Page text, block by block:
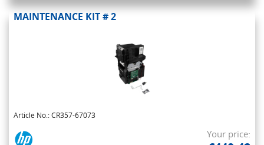
MAINTENANCE KIT # 2
Article No.: CR357-67073
Your price: